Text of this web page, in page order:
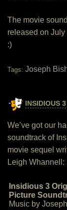
The movie
released on
:)
Tags: Joseph
INSIDIOUS 3
We’ve got our
soundtrack of
movie sequel
Leigh Whannell:
Insidious 3
Picture
Music by